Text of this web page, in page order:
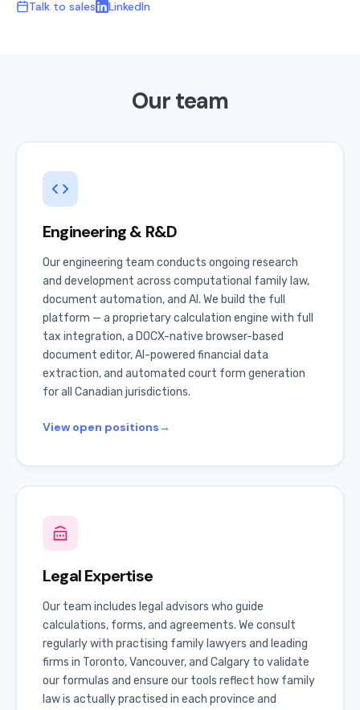
Talk to sales LinkedIn
Our team
Engineering & R&D
Our engineering team conducts ongoing research
and development across computational family law,
document automation, and AI. We build the full
platform — a proprietary calculation engine with full
tax integration, a DOCX-native browser-based
document editor, AI-powered financial data
extraction, and automated court form generation
for all Canadian jurisdictions.
View open positions→
Legal Expertise
Our team includes legal advisors who guide
calculations, forms, and agreements. We consult
regularly with practising family lawyers and leading
firms in Toronto, Vancouver, and Calgary to validate
our formulas and ensure our tools reflect how family
law is actually practised in each province and